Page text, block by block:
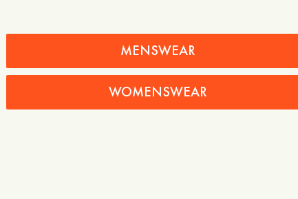
MENSWEAR
WOMENSWEAR